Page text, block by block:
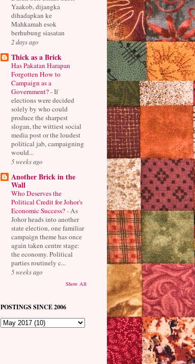
Yaakob, dijangka
dihadapkan ke
Mahkamah esok
berhubung siasatan
2 days ago
Thick as a Brick
Has Pakatan Harapan
Forgotten How to
Campaign as a
Government?-If
elections were decided
solely by who could
produce the sharpest
slogan, the wittiest social
media post or the loudest
political jab, campaigning
would...
5 weeks ago
Another Brick in the
Wall
Who Deserves the
Political Credit for Johor's
Economic Success?- As
Johor heads into another
state election, one familiar
campaign theme has once
again taken centre stage:
the economy. Political
parties routinely c...
5 weeks ago
Show All
POSTINGS SINCE 2006